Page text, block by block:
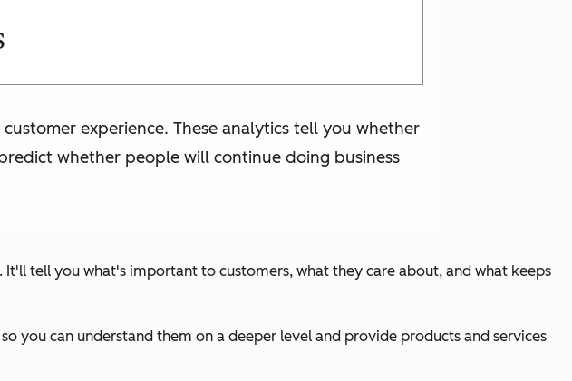
experience. These analytics tell you whether
whether people will continue doing business
tell you what's important to customers, what they care about, and what keeps
you can understand them on a deeper level and provide products and services